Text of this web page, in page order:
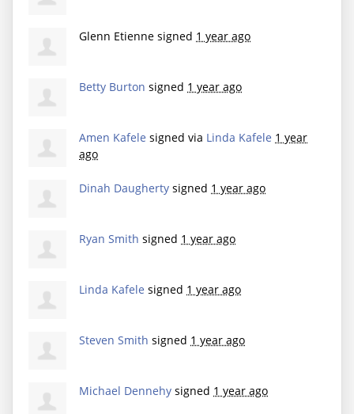
Glenn Etienne signed 1 year ago
Betty Burton signed 1 year ago
Amen Kafele signed via Linda Kafele 1 year
ago
Dinah Daugherty signed 1 year ago
Ryan Smith signed 1 year ago
Linda Kafele signed 1 year ago
Steven Smith signed 1 year ago
Michael Dennehy signed 1 year ago